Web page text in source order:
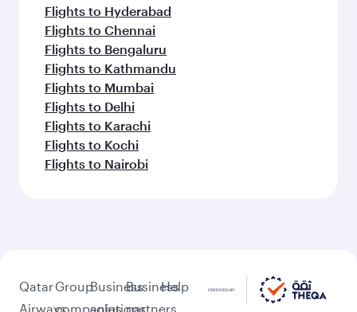
Flights to Hyderabad
Flights to Chennai
Flights to Bengaluru
Flights to Kathmandu
Flights to Mumbai
Flights to Delhi
Flights to Karachi
Flights to Kochi
Flights to Nairobi
Qatar
Airways
Group
companies
Business
solutions
Business
partners
Help